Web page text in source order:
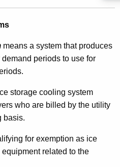
means a system that produces
periods to use for
storage cooling system
who are billed by the utility
basis.
for exemption as ice
related to the